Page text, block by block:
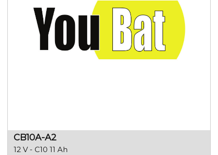
CB10A-A2
12 V - C10 11 Ah